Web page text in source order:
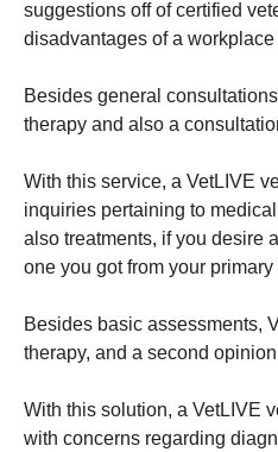
suggestions off of certified
disadvantages of a workplace
Besides general
therapy and also a
With this service, a VetLIVE
inquiries pertaining to
also treatments, if you desire
one you got from your
Besides basic assessments,
therapy, and a second
With this solution, a VetLIVE
with concerns regarding